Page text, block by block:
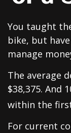
You taught
bike, but
manage
The average
$38,375. And
within the
For current